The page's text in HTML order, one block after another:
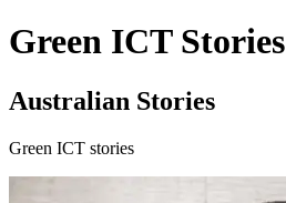
Green ICT Stories
Australian Stories
Green ICT stories